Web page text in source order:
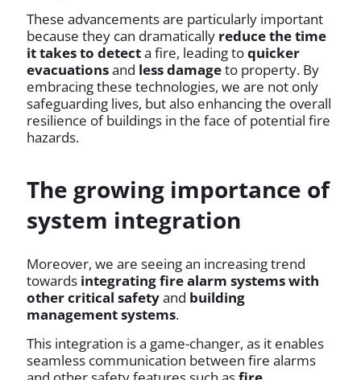
These advancements are particularly important
because they can dramatically reduce the time
it takes to detecta fire, leading toquicker
evacuationsand less damageto property. By
embracing these technologies, we are not only
safeguarding lives, but also enhancing the overall
resilience of buildings in the face of potential fire
hazards.
The growing importance of
system integration
Moreover, we are seeing an increasing trend
towards integrating fire alarm systems with
other critical safetyand building
management systems.
This integration is a game-changer, as it enables
seamless communication between fire alarms